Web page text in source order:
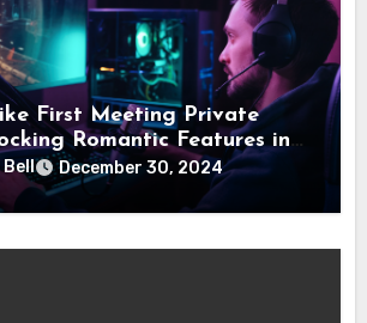
First Meeting Private
Romantic Features in
Bell December 30, 2024